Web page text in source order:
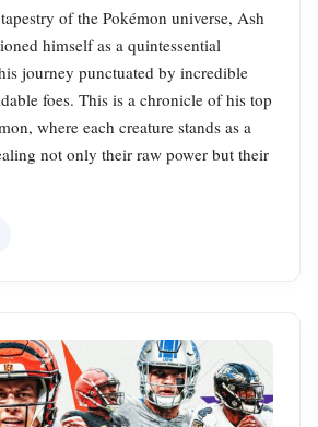
of the Pokémon universe, Ash
himself as a quintessential
journey punctuated by incredible
foes. This is a chronicle of his top
where each creature stands as a
not only their raw power but their